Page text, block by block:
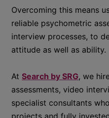
Overcoming this means
reliable psychometric
interview processes, to
attitude as well as ability.
AtSearch by SRG, we
assessments, video
specialist consultants
projects and fully